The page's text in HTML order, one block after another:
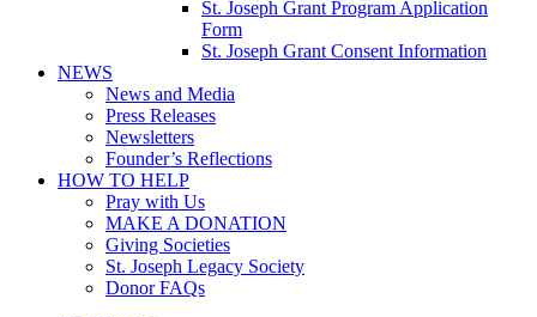
St. Joseph Grant Program Application
Form
St. Joseph Grant Consent Information
NEWS
News and Media
Press Releases
Newsletters
Founder’s Reflections
HOW TO HELP
Pray with Us
MAKE A DONATION
Giving Societies
St. Joseph Legacy Society
Donor FAQs